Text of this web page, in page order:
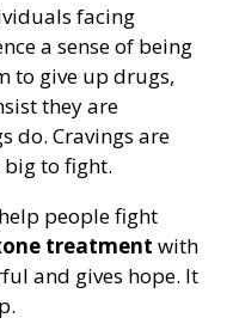
facing
a sense of being
to give up drugs,
they are
do. Cravings are
to fight.
people fight
treatment with
and gives hope. It